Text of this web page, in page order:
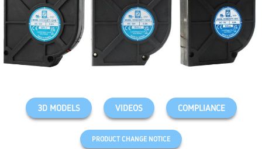
3D MODELS VIDEOS COMPLIANCE
PRODUCT CHANGE NOTICE